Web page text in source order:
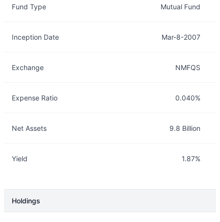
Fund Type Mutual Fund
Inception Date Mar-8-2007
Exchange NMFQS
Expense Ratio 0.040%
Net Assets 9.8 Billion
Yield 1.87%
Holdings